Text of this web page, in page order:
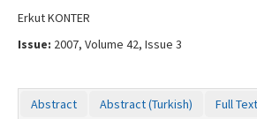
Copyright Transfer Form
Contact Us
Erkut KONTER
Issue: 2007, Volume 42, Issue 3
Abstract Abstract (Turkish)
Full